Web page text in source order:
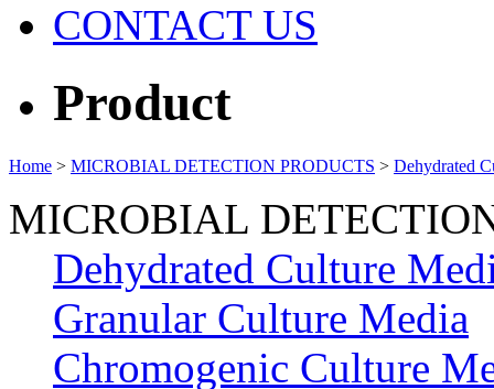
CONTACT US
Product
Home > MICROBIAL DETECTION PRODUCTS > Dehydrated
MICROBIAL
Dehydrated Culture
Granular Culture Media
Chromogenic Culture